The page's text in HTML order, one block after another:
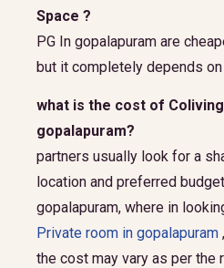
Space ?
PG In gopalapuram are
but it completely depends
what is the cost of
gopalapuram?
partners usually look for a
location and preferred
gopalapuram, where in
Private room in gopalapuram
the cost may vary as per the